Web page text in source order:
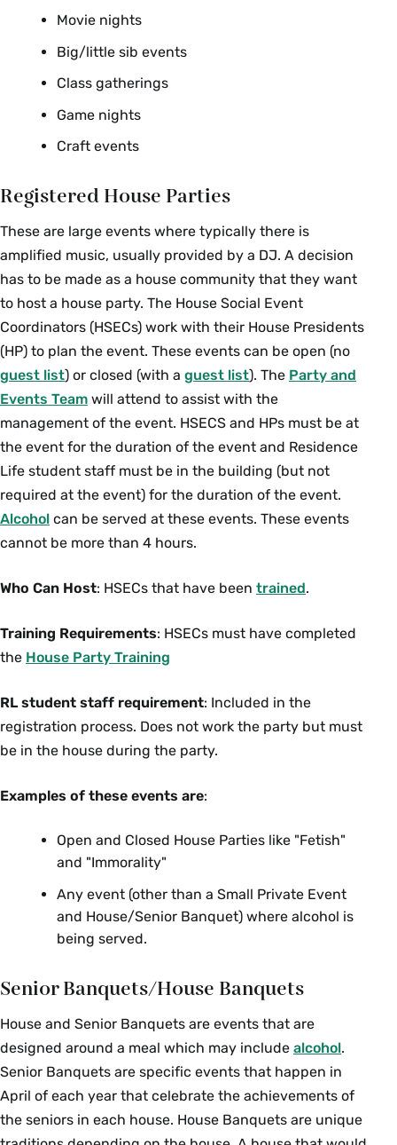
Movie nights
Big/little sib events
Class gatherings
Game nights
Craft events
Registered House Parties
These are large events where typically there is
amplified music, usually provided by a DJ. A decision
has to be made as a house community that they want
to host a house party. The House Social Event
Coordinators (HSECs) work with their House Presidents
(HP) to plan the event. These events can be open (no
guest list) or closed (with a guest list). The Party and
Events Team will attend to assist with the
management of the event. HSECS and HPs must be at
the event for the duration of the event and Residence
Life student staff must be in the building (but not
required at the event) for the duration of the event.
Alcohol can be served at these events. These events
cannot be more than 4 hours.
Who Can Host: HSECs that have been trained.
Training Requirements: HSECs must have completed
the House Party Training
RL student staff requirement: Included in the
registration process. Does not work the party but must
be in the house during the party.
Examples of these events are:
Open and Closed House Parties like "Fetish"
and "Immorality"
Any event (other than a Small Private Event
and House/Senior Banquet) where alcohol is
being served.
Senior Banquets/House Banquets
House and Senior Banquets are events that are
designed around a meal which may include alcohol.
Senior Banquets are specific events that happen in
April of each year that celebrate the achievements of
the seniors in each house. House Banquets are unique